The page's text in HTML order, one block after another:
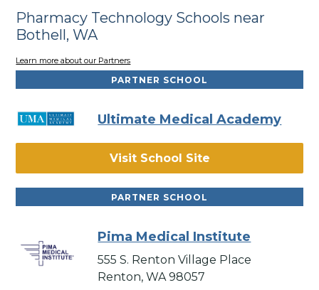
Pharmacy Technology Schools near
Bothell, WA
Learn more about our Partners
PARTNER SCHOOL
Ultimate Medical Academy
Visit School Site
PARTNER SCHOOL
Pima Medical Institute
555 S. Renton Village Place
Renton, WA 98057